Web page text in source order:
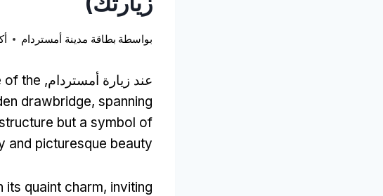
بواسطة بطاقة مدينة أمستردام
عند زيارة أمستردام, of the
drawbridge, spanning
but a symbol of
and picturesque beauty
its quaint charm, inviting